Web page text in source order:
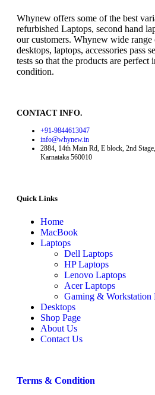
Whynew offers some of the best
refurbished Laptops, second hand
our customers. Whynew wide range
desktops, laptops, accessories pass
tests so that the products are
condition.
CONTACT INFO.
+91-9844613047
info@whynew.in
2884, 14th Main Rd, E block, 2nd
Karnataka 560010
Quick Links
Home
MacBook
Laptops
Dell Laptops
HP Laptops
Lenovo Laptops
Acer Laptops
Gaming & Workstation
Desktops
Shop Page
About Us
Contact Us
Terms & Condition